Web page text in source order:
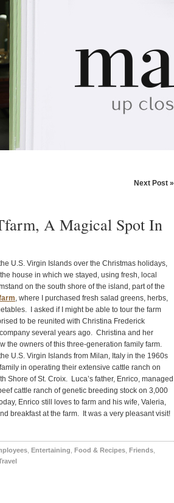
Next Post »
A Magical Spot In
U.S. Virgin Islands over the Christmas holidays,
house in which we stayed, using fresh, local
on the south shore of the island, part of the
, where I purchased fresh salad greens, herbs,
I asked if I might be able to tour the farm
to be reunited with Christina Frederick
several years ago. Christina and her
the owners of this three-generation family farm.
U.S. Virgin Islands from Milan, Italy in the 1960s
in operating their extensive cattle ranch on
Shore of St. Croix. Luca’s father, Enrico, managed
cattle ranch of genetic breeding stock on 3,000
Enrico still loves to farm and his wife, Valeria,
breakfast at the farm. It was a very pleasant visit!
Entertaining Food & Recipes Friends